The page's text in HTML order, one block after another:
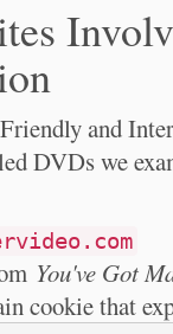
and
DVDs we
You've Got
cookie that